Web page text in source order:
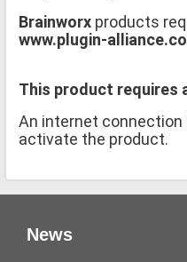
Brainworx products
www.plugin-
This product requires
An internet
activate the product.
News